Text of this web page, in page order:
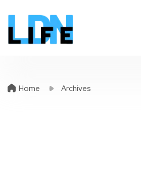
Home Archives